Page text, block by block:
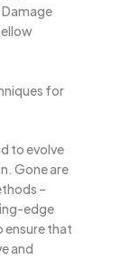
for
to evolve
Gone are
–
edge
ensure that
and